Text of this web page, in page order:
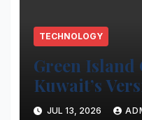
TECHNOLOGY
Green Island
Kuwait’s
Project
JUL 13, 2026